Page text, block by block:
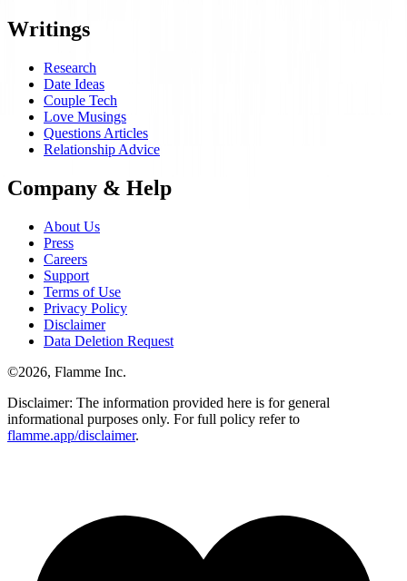
Writings
Research
Date Ideas
Couple Tech
Love Musings
Questions Articles
Relationship Advice
Company & Help
About Us
Press
Careers
Support
Terms of Use
Privacy Policy
Disclaimer
Data Deletion Request
©2026, Flamme Inc.
Disclaimer: The information provided here is for general
informational purposes only. For full policy refer to
flamme.app/disclaimer.